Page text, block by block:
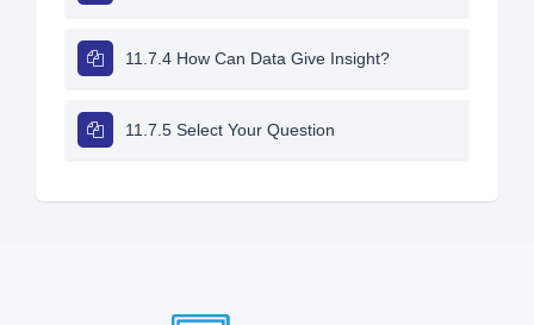
11.7.4 How Can Data Give Insight?
11.7.5 Select Your Question